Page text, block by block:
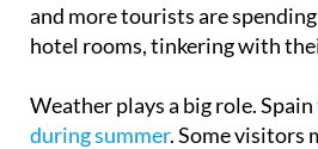
and more tourists are
hotel rooms, tinkering with
Weather plays a big role. Spain
during summer. Some visitors